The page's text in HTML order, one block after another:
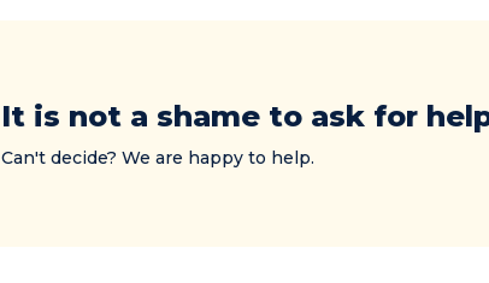
It is not a shame to ask for
Can't decide? We are happy to help.